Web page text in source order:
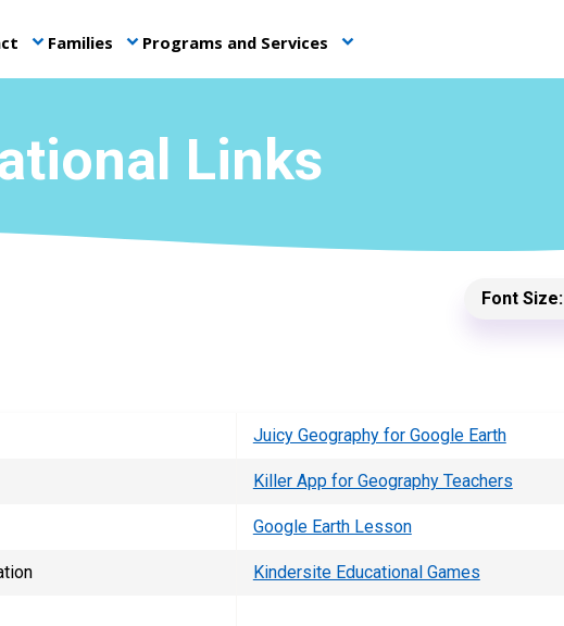
keyboard_arrow_down Families keyboard_arrow_down Programs and Services keyboard_arrow_down
Links
Font Size:
Juicy Geography for Google Earth
Killer App for Geography Teachers
Google Earth Lesson
Kindersite Educational Games